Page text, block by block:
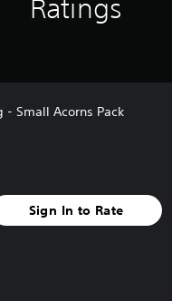
Ratings
- Small Acorns Pack
Sign In to Rate